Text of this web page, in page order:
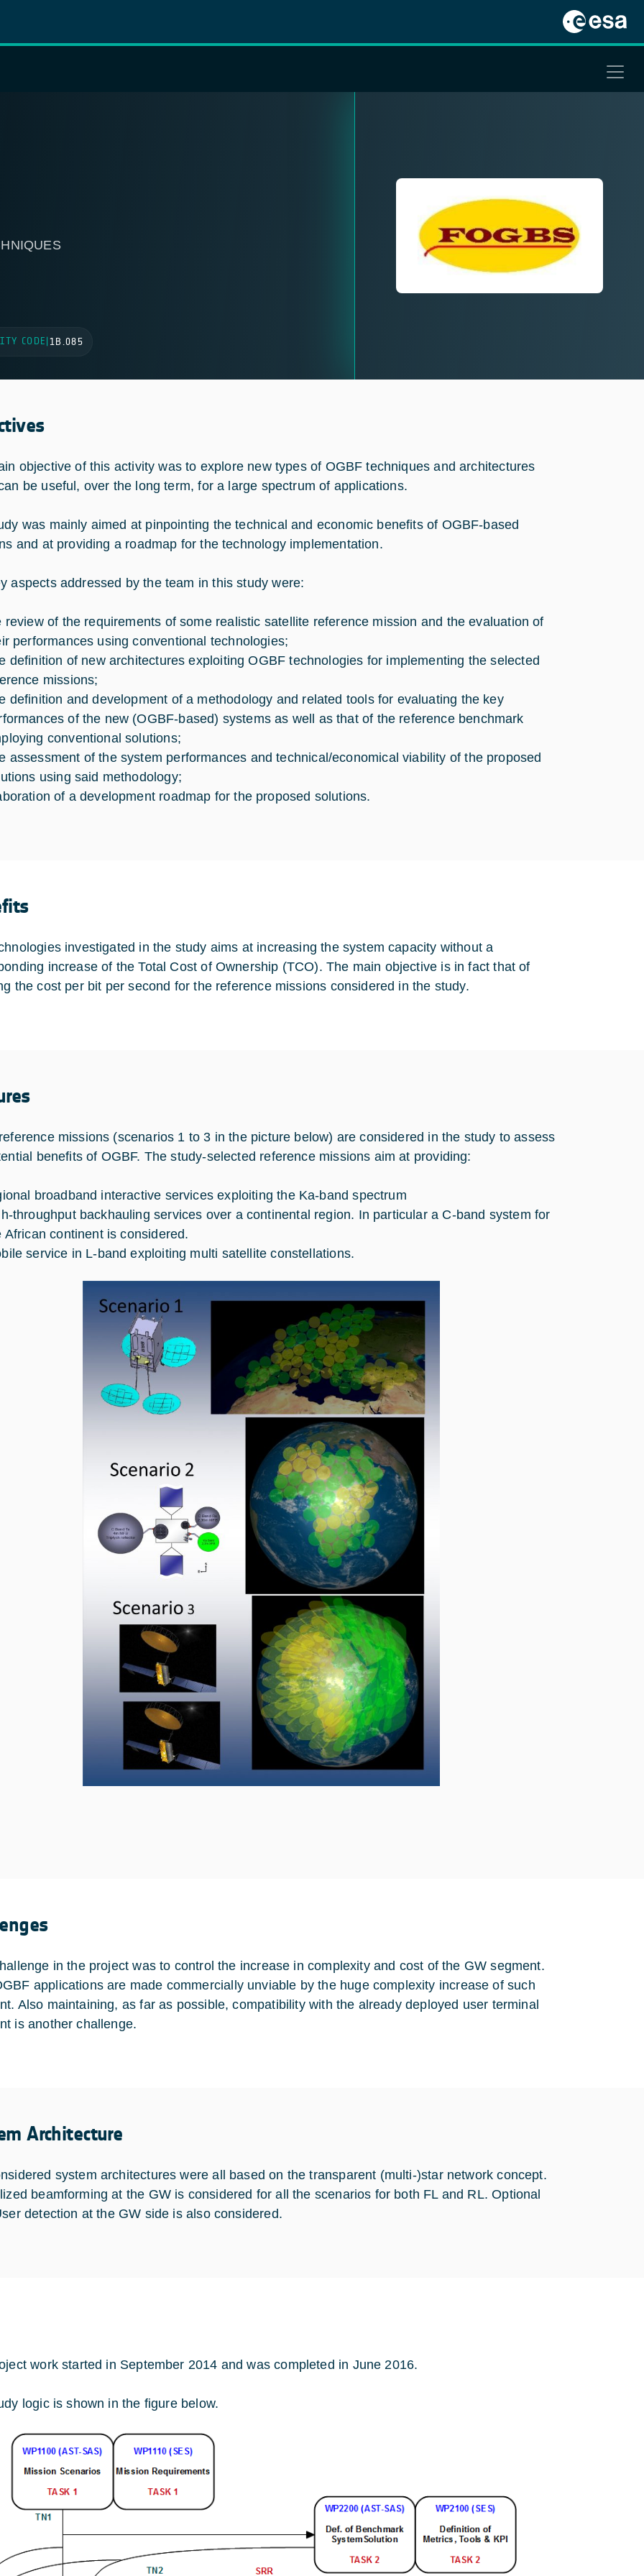
CODE 1B.085
objective of this activity was to explore new types of OGBF techniques and architectures
be useful, over the long term, for a large spectrum of applications.
was mainly aimed at pinpointing the technical and economic benefits of OGBF-based
and at providing a roadmap for the technology implementation.
aspects addressed by the team in this study were:
review of the requirements of some realistic satellite reference mission and the evaluation of
performances using conventional technologies;
definition of new architectures exploiting OGBF technologies for implementing the selected
missions;
definition and development of a methodology and related tools for evaluating the key
of the new (OGBF-based) systems as well as that of the reference benchmark
conventional solutions;
assessment of the system performances and technical/economical viability of the proposed
using said methodology;
of a development roadmap for the proposed solutions.
investigated in the study aims at increasing the system capacity without a
increase of the Total Cost of Ownership (TCO). The main objective is in fact that of
the cost per bit per second for the reference missions considered in the study.
missions (scenarios 1 to 3 in the picture below) are considered in the study to assess
benefits of OGBF. The study-selected reference missions aim at providing:
broadband interactive services exploiting the Ka-band spectrum
throughput backhauling services over a continental region. In particular a C-band system for
African continent is considered.
service in L-band exploiting multi satellite constellations.
in the project was to control the increase in complexity and cost of the GW segment.
applications are made commercially unviable by the huge complexity increase of such
Also maintaining, as far as possible, compatibility with the already deployed user terminal
is another challenge.
Architecture
system architectures were all based on the transparent (multi-)star network concept.
beamforming at the GW is considered for all the scenarios for both FL and RL. Optional
detection at the GW side is also considered.
work started in September 2014 and was completed in June 2016.
logic is shown in the figure below.